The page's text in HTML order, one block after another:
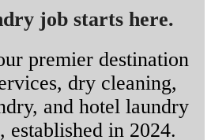
job starts here.
premier destination
dry cleaning,
and hotel laundry
established in 2024.